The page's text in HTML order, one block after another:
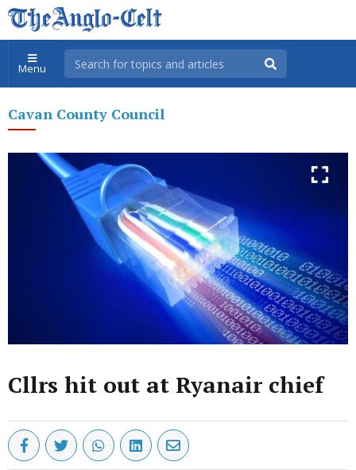
Menu
Cavan County Council
Cllrs hit out at Ryanair chief